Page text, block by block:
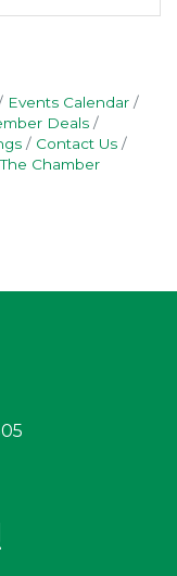
Events Calendar
Deals
Contact Us
Chamber